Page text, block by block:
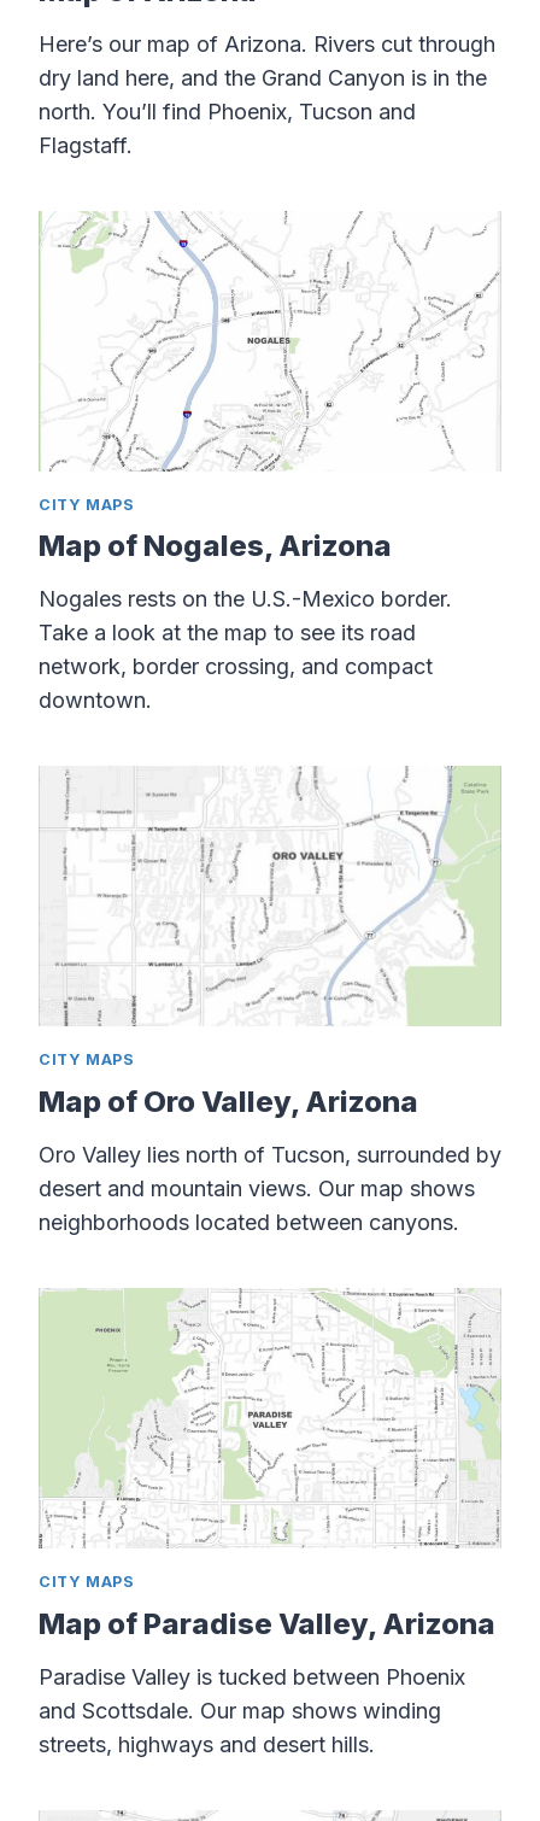
Here’s our map of Arizona. Rivers cut through
dry land here, and the Grand Canyon is in the
north. You’ll find Phoenix, Tucson and
Flagstaff.
CITY MAPS
Map of Nogales, Arizona
Nogales rests on the U.S.-Mexico border.
Take a look at the map to see its road
network, border crossing, and compact
downtown.
CITY MAPS
Map of Oro Valley, Arizona
Oro Valley lies north of Tucson, surrounded by
desert and mountain views. Our map shows
neighborhoods located between canyons.
CITY MAPS
Map of Paradise Valley, Arizona
Paradise Valley is tucked between Phoenix
and Scottsdale. Our map shows winding
streets, highways and desert hills.